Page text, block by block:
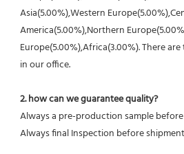
Asia(5.00%),Western
America(5.00%),Northern
Europe(5.00%),Africa(3.00%). There
in our office.
2. how can we guarantee quality?
Always a pre-production sample
Always final Inspection before